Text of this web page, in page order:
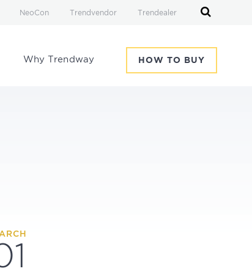
NeoCon Trendvendor Trendealer
Why Trendway HOW TO BUY